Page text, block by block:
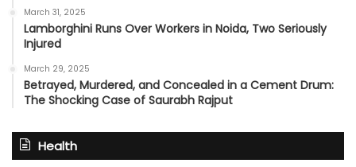
March 31, 2025
Lamborghini Runs Over Workers in Noida, Two Seriously
Injured
March 29, 2025
Betrayed, Murdered, and Concealed in a Cement Drum:
The Shocking Case of Saurabh Rajput
Health